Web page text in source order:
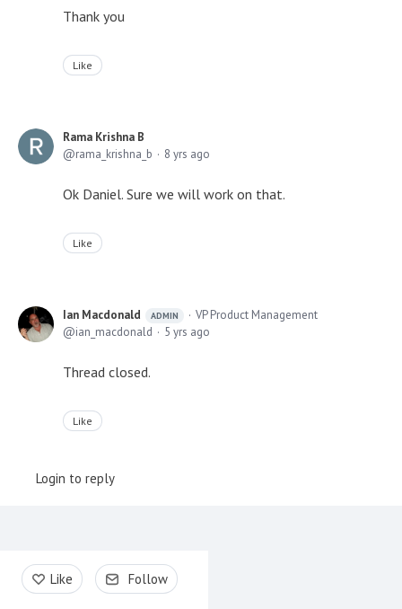
Thank you
Like
Rama Krishna B
rama_krishna_b
8 yrs ago
Ok Daniel. Sure we will work on that.
Like
Ian Macdonald ADMIN
VP Product Management
ian_macdonald
5 yrs ago
Thread closed.
Like
Login to reply
Content aside
Like Follow